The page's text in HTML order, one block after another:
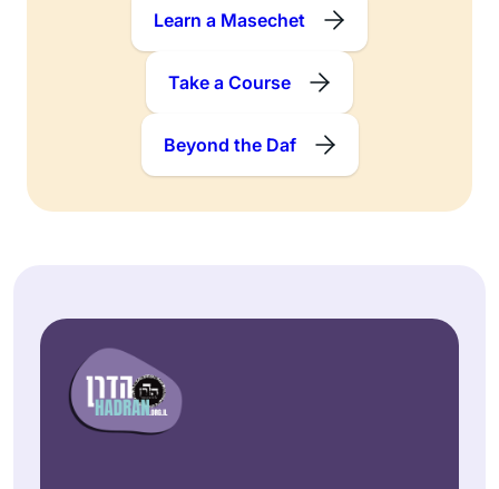
Learn a Masechet
Take a Course
Beyond the Daf